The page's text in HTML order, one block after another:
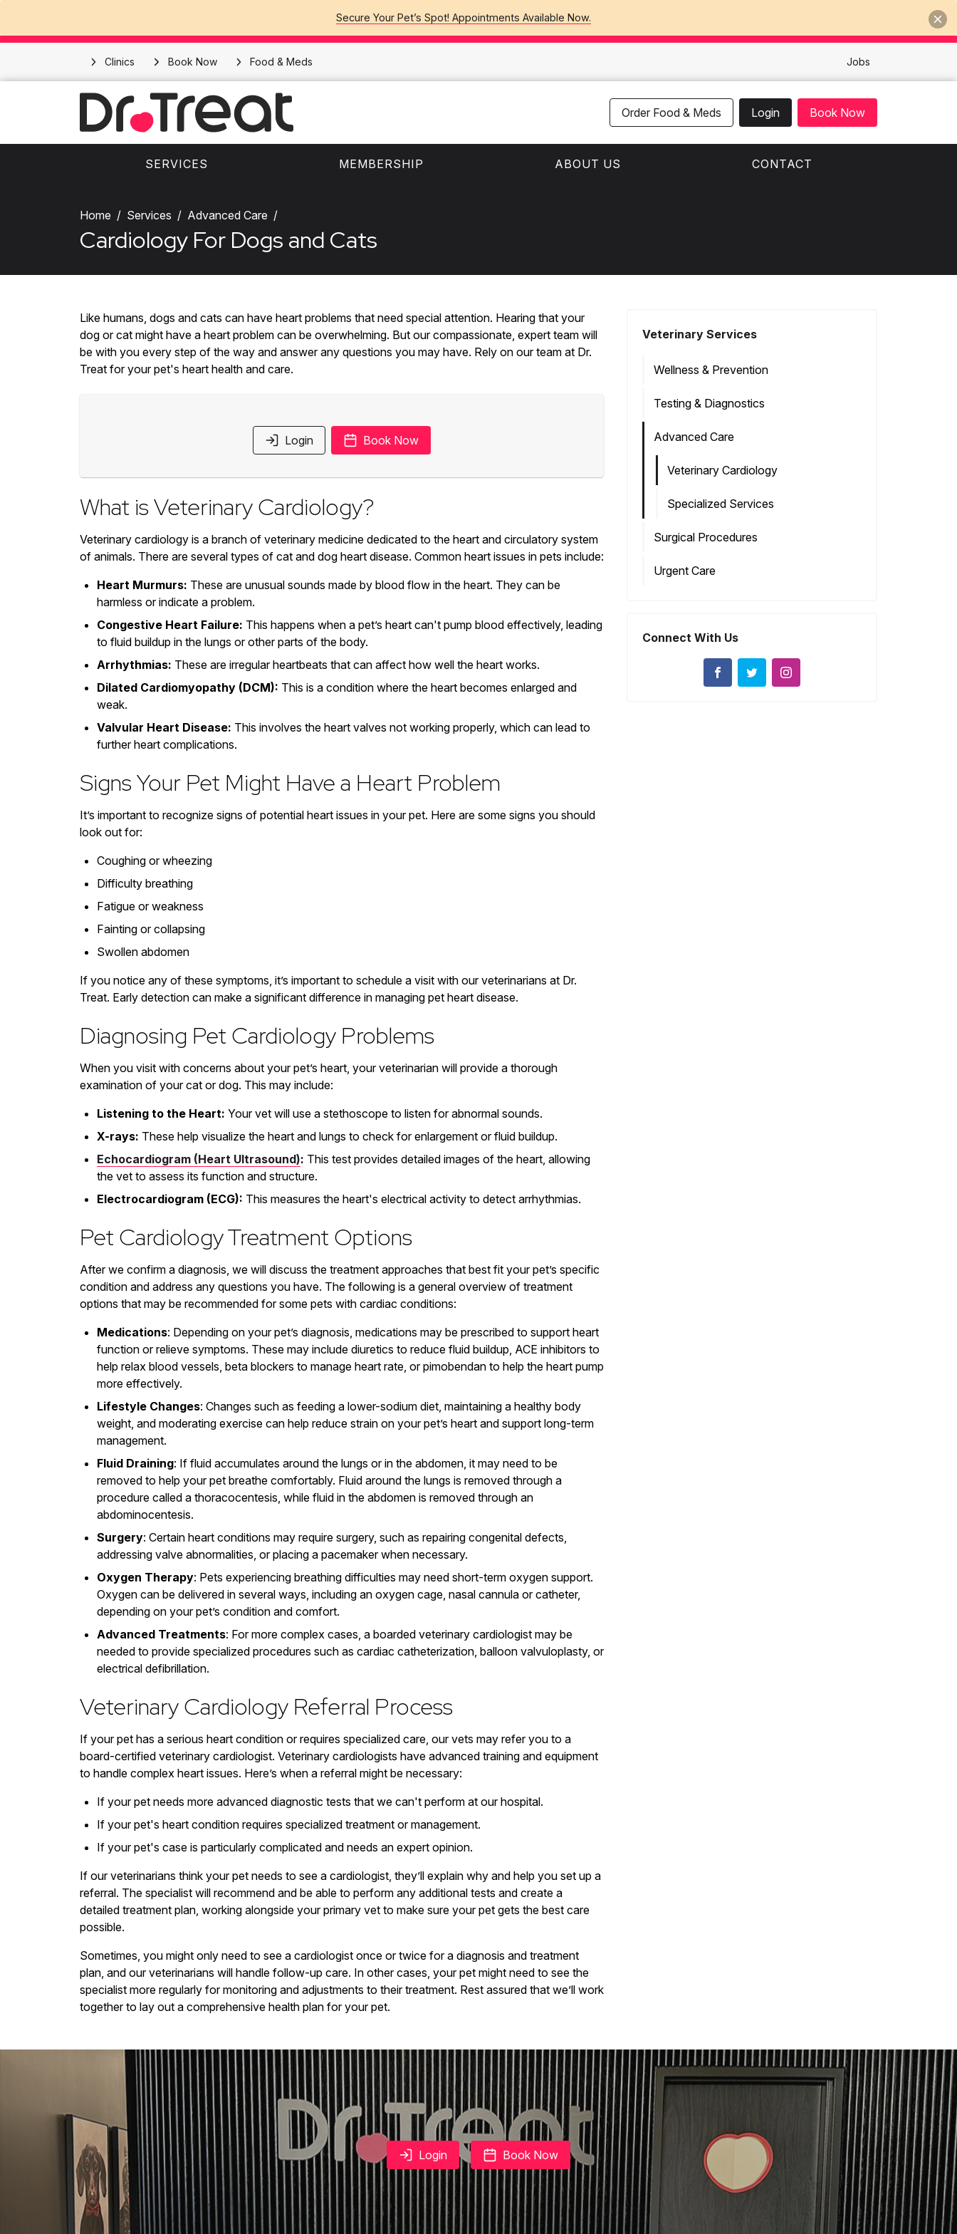
Secure Your Pet’s Spot! Appointments Available Now.
Clinics Book Now Food & Meds Jobs
Order Food & Meds Login Book Now
SERVICES MEMBERSHIP ABOUT US CONTACT
Home Services Advanced Care
Cardiology For Dogs and Cats
Like humans, dogs and cats can have heart problems that need special attention. Hearing that your
dog or cat might have a heart problem can be overwhelming. But our compassionate, expert team will
be with you every step of the way and answer any questions you may have. Rely on our team at Dr.
Treat for your pet's heart health and care.
Login Book Now
What is Veterinary Cardiology?
Veterinary cardiology is a branch of veterinary medicine dedicated to the heart and circulatory system
of animals. There are several types of cat and dog heart disease. Common heart issues in pets include:
Heart Murmurs: These are unusual sounds made by blood flow in the heart. They can be
harmless or indicate a problem.
Congestive Heart Failure: This happens when a pet’s heart can't pump blood effectively, leading
to fluid buildup in the lungs or other parts of the body.
Arrhythmias: These are irregular heartbeats that can affect how well the heart works.
Dilated Cardiomyopathy (DCM): This is a condition where the heart becomes enlarged and
weak.
Valvular Heart Disease: This involves the heart valves not working properly, which can lead to
further heart complications.
Signs Your Pet Might Have a Heart Problem
It’s important to recognize signs of potential heart issues in your pet. Here are some signs you should
look out for:
Coughing or wheezing
Difficulty breathing
Fatigue or weakness
Fainting or collapsing
Swollen abdomen
If you notice any of these symptoms, it’s important to schedule a visit with our veterinarians at Dr.
Treat. Early detection can make a significant difference in managing pet heart disease.
Diagnosing Pet Cardiology Problems
When you visit with concerns about your pet’s heart, your veterinarian will provide a thorough
examination of your cat or dog. This may include:
Listening to the Heart: Your vet will use a stethoscope to listen for abnormal sounds.
X-rays: These help visualize the heart and lungs to check for enlargement or fluid buildup.
Echocardiogram (Heart Ultrasound): This test provides detailed images of the heart, allowing
the vet to assess its function and structure.
Electrocardiogram (ECG): This measures the heart's electrical activity to detect arrhythmias.
Pet Cardiology Treatment Options
After we confirm a diagnosis, we will discuss the treatment approaches that best fit your pet’s specific
condition and address any questions you have. The following is a general overview of treatment
options that may be recommended for some pets with cardiac conditions:
Medications: Depending on your pet’s diagnosis, medications may be prescribed to support heart
function or relieve symptoms. These may include diuretics to reduce fluid buildup, ACE inhibitors to
help relax blood vessels, beta blockers to manage heart rate, or pimobendan to help the heart pump
more effectively.
Lifestyle Changes: Changes such as feeding a lower-sodium diet, maintaining a healthy body
weight, and moderating exercise can help reduce strain on your pet’s heart and support long-term
management.
Fluid Draining: If fluid accumulates around the lungs or in the abdomen, it may need to be
removed to help your pet breathe comfortably. Fluid around the lungs is removed through a
procedure called a thoracocentesis, while fluid in the abdomen is removed through an
abdominocentesis.
Surgery: Certain heart conditions may require surgery, such as repairing congenital defects,
addressing valve abnormalities, or placing a pacemaker when necessary.
Oxygen Therapy: Pets experiencing breathing difficulties may need short-term oxygen support.
Oxygen can be delivered in several ways, including an oxygen cage, nasal cannula or catheter,
depending on your pet’s condition and comfort.
Advanced Treatments: For more complex cases, a boarded veterinary cardiologist may be
needed to provide specialized procedures such as cardiac catheterization, balloon valvuloplasty, or
electrical defibrillation.
Veterinary Cardiology Referral Process
If your pet has a serious heart condition or requires specialized care, our vets may refer you to a
board-certified veterinary cardiologist. Veterinary cardiologists have advanced training and equipment
to handle complex heart issues. Here’s when a referral might be necessary:
If your pet needs more advanced diagnostic tests that we can't perform at our hospital.
If your pet's heart condition requires specialized treatment or management.
If your pet's case is particularly complicated and needs an expert opinion.
If our veterinarians think your pet needs to see a cardiologist, they’ll explain why and help you set up a
referral. The specialist will recommend and be able to perform any additional tests and create a
detailed treatment plan, working alongside your primary vet to make sure your pet gets the best care
possible.
Sometimes, you might only need to see a cardiologist once or twice for a diagnosis and treatment
plan, and our veterinarians will handle follow-up care. In other cases, your pet might need to see the
specialist more regularly for monitoring and adjustments to their treatment. Rest assured that we’ll work
together to lay out a comprehensive health plan for your pet.
Veterinary Services
Wellness & Prevention
Testing & Diagnostics
Advanced Care
Veterinary Cardiology
Specialized Services
Surgical Procedures
Urgent Care
Connect With Us
Login Book Now